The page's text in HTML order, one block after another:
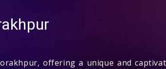
offering a unique and